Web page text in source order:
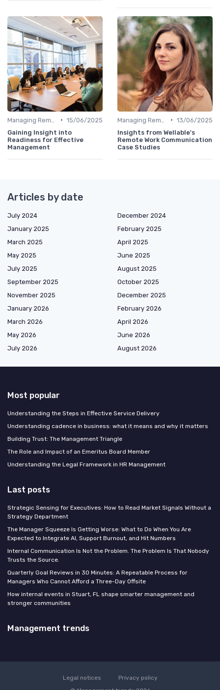
• 15/06/2025
Gaining Insight into
Readiness for Effective
Management
• 13/06/2025
Insights from Wellable's
Remote Work Communication
Case Studies
Articles by date
July 2024
December 2024
January 2025
February 2025
March 2025
April 2025
May 2025
June 2025
July 2025
August 2025
September 2025
October 2025
November 2025
December 2025
January 2026
February 2026
March 2026
April 2026
May 2026
June 2026
July 2026
August 2026
Most popular
Understanding the Steps in Effective Service Delivery
Understanding cadence in business: what it means and why it matters
Building Trust: The Management Triangle
The Role and Impact of an Emeritus Board Member
Understanding the Legal Framework in HR Management
Last posts
Strategic Sensing for Executives: How to Read Market Signals Without a
Strategy Department
The Manager Squeeze Is Getting Worse: What to Do When You Are
Expected to Integrate AI, Support Burnout, and Hit Numbers
Internal Communication Is Not the Problem. The Problem Is That Nobody
Trusts the Source.
Quarterly Goal Reviews in 30 Minutes: A Repeatable Process for
Managers Who Cannot Afford a Three-Day Offsite
How internal events in Stuart, FL shape smarter management and
stronger communities
Management trends
Legal notices
Privacy policy